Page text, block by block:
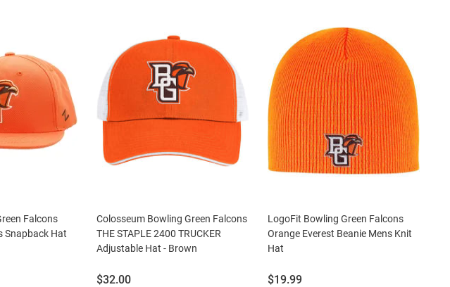
Falcons
Snapback Hat
Colosseum Bowling Green Falcons
THE STAPLE 2400 TRUCKER
Adjustable Hat - Brown
Price:
$32.00
LogoFit Bowling Green Falcons
Orange Everest Beanie Mens Knit
Hat
Price:
$19.99